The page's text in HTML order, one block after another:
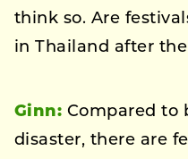
think so. Are
in Thailand after
Ginn: Compared to
disaster, there are